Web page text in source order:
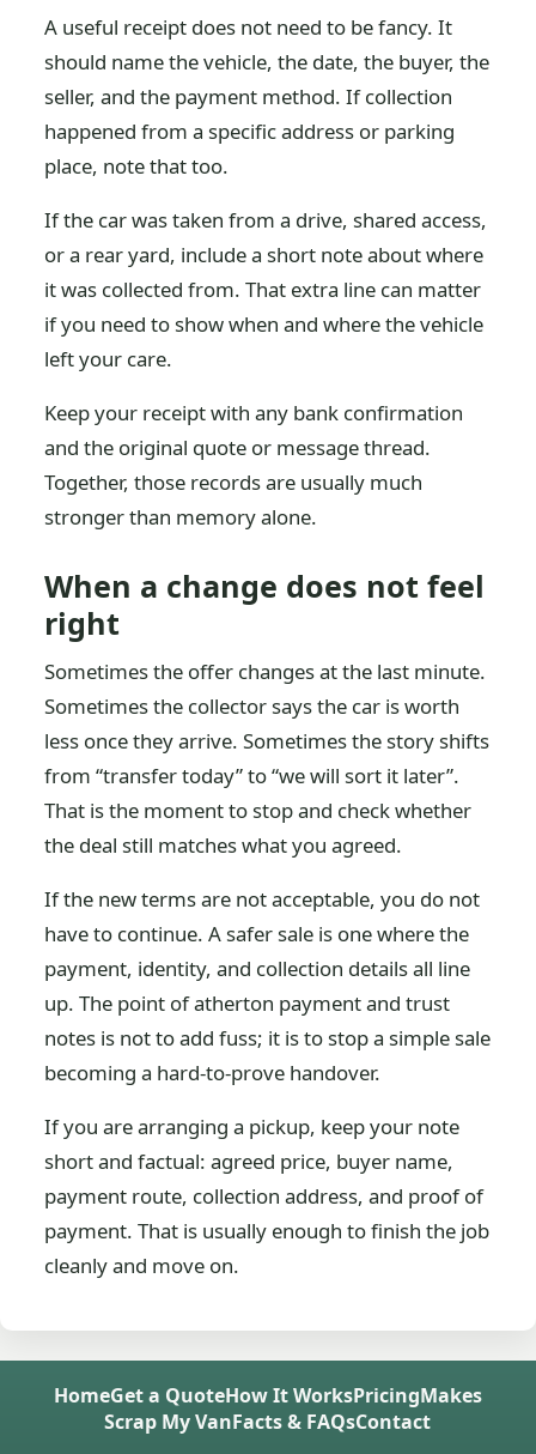
A useful receipt does not need to be fancy. It
should name the vehicle, the date, the buyer, the
seller, and the payment method. If collection
happened from a specific address or parking
place, note that too.
If the car was taken from a drive, shared access,
or a rear yard, include a short note about where
it was collected from. That extra line can matter
if you need to show when and where the vehicle
left your care.
Keep your receipt with any bank confirmation
and the original quote or message thread.
Together, those records are usually much
stronger than memory alone.
When a change does not feel
right
Sometimes the offer changes at the last minute.
Sometimes the collector says the car is worth
less once they arrive. Sometimes the story shifts
from “transfer today” to “we will sort it later”.
That is the moment to stop and check whether
the deal still matches what you agreed.
If the new terms are not acceptable, you do not
have to continue. A safer sale is one where the
payment, identity, and collection details all line
up. The point of atherton payment and trust
notes is not to add fuss; it is to stop a simple sale
becoming a hard-to-prove handover.
If you are arranging a pickup, keep your note
short and factual: agreed price, buyer name,
payment route, collection address, and proof of
payment. That is usually enough to finish the job
cleanly and move on.
HomeGet a QuoteHow It WorksPricingMakes
Scrap My VanFacts & FAQsContact